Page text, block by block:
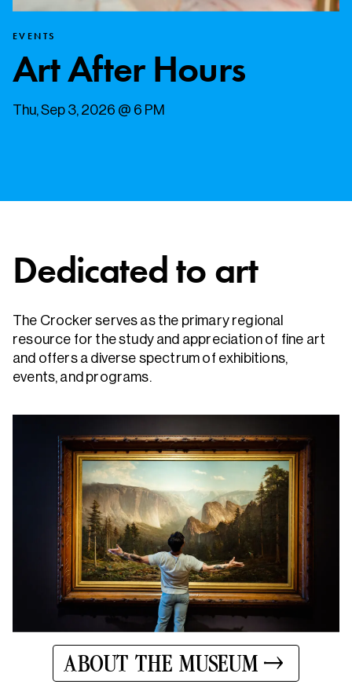
EVENTS
Art After Hours
Thu, Sep 3, 2026 @ 6 PM
Dedicated to art
The Crocker serves as the primary regional
resource for the study and appreciation of fine art
and offers a diverse spectrum of exhibitions,
events, and programs.
ABOUT THE MUSEUM